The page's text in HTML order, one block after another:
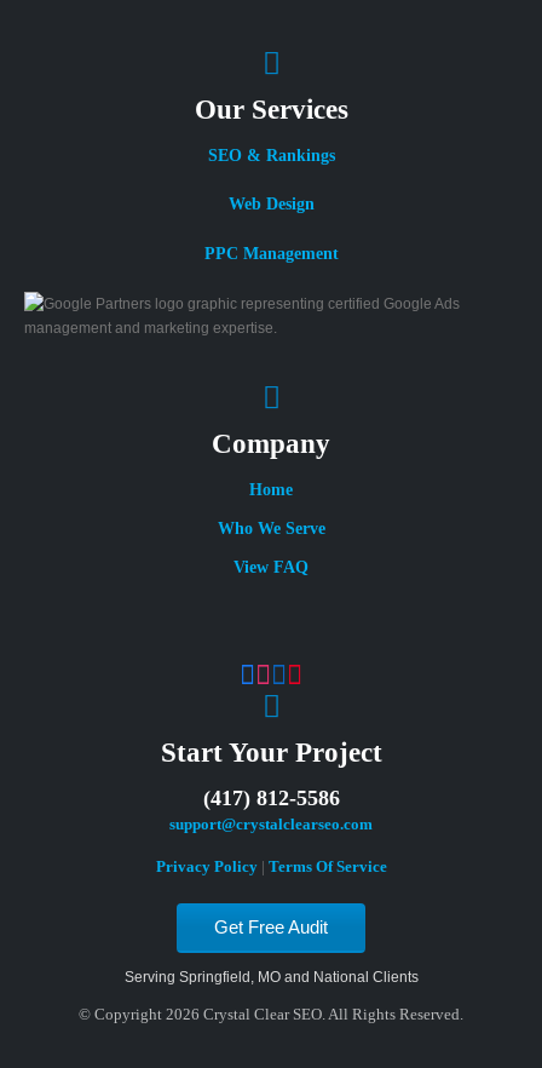
Our Services
SEO & Rankings
Web Design
PPC Management
Company
Home
Who We Serve
View FAQ
Start Your Project
(417) 812-5586
support@crystalclearseo.com
Privacy Policy| Terms Of Service
Get Free Audit
Serving Springfield, MO and National Clients
© Copyright 2026 Crystal Clear SEO. All Rights Reserved.